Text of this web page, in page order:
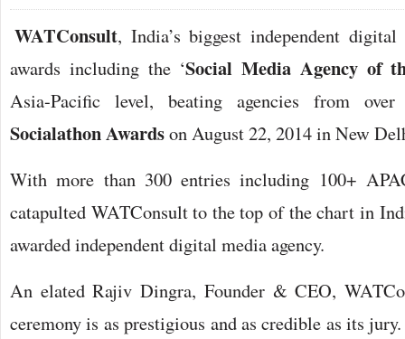
WATConsult, India’s biggest independent
awards including the ‘Social Media Agency of
Asia-Pacific level, beating agencies from
Socialathon Awardson August 22, 2014 in New
With more than 300 entries including 100+
catapulted WATConsult to the top of the chart in
awarded independent digital media agency.
An elated Rajiv Dingra, Founder & CEO,
ceremony is as prestigious and as credible as its